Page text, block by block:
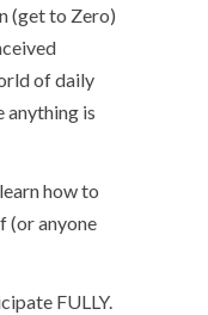
(get to Zero)
of daily
anything is
how to
(or anyone
FULLY.